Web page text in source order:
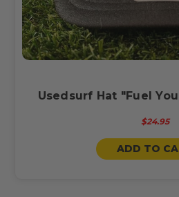
Usedsurf Hat "Fuel
$24.95
ADD TO